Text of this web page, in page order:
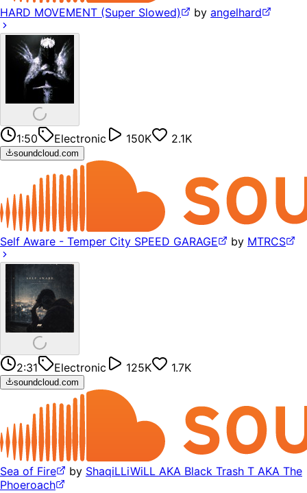
HARD MOVEMENT (Super Slowed) by angelhard
1:50 Electronic 150K 2.1K
soundcloud.com
Self Aware - Temper City SPEED GARAGE by MTRCS
2:31 Electronic 125K 1.7K
soundcloud.com
Sea of Fire by ShaqiLLiWiLL AKA Black Trash T AKA The
Phoeroach